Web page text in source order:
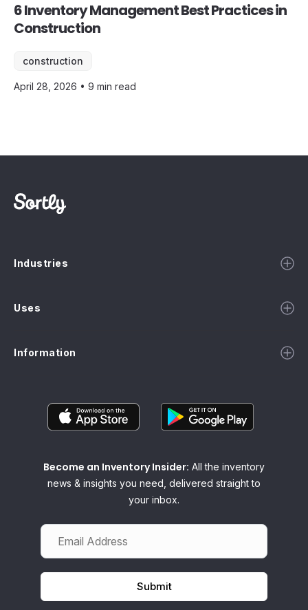
6 Inventory Management Best Practices in
Construction
construction
April 28, 2026 • 9 min read
Industries
Uses
Information
Become an Inventory Insider: All the inventory
news & insights you need, delivered straight to
your inbox.